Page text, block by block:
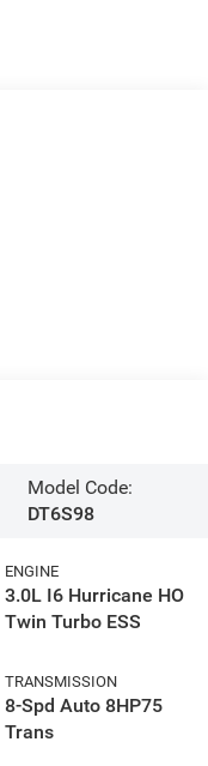
Model Code:
DT6S98
ENGINE
3.0L I6 Hurricane HO
Twin Turbo ESS
TRANSMISSION
8-Spd Auto 8HP75
Trans